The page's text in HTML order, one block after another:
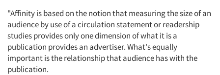
"Affinity is based on the notion that measuring the size of an
audience by use of a circulation statement or readership
studies provides only one dimension of what it is a
publication provides an advertiser. What's equally
important is the relationship that audience has with the
publication.